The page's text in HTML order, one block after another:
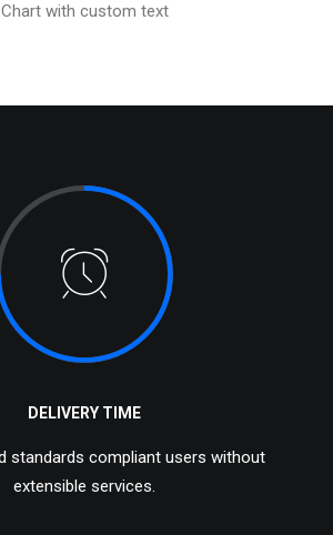
Chart with custom text
DELIVERY TIME
standards compliant users without
extensible services.